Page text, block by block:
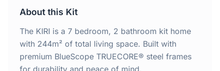
4 Bedroom Homes
Home
About this Kit
The KIRI is a 7 bedroom, 2 bathroom kit home
with 244m² of total living space. Built with
premium BlueScope TRUECORE® steel frames
for durability and peace of mind.